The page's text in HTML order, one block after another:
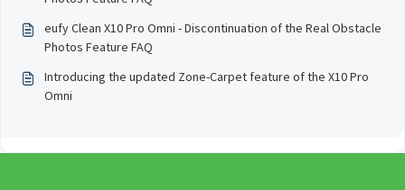
eufy Clean X10 Pro Omni - Discontinuation of the Real Obstacle
Photos Feature FAQ
Introducing the updated Zone-Carpet feature of the X10 Pro
Omni